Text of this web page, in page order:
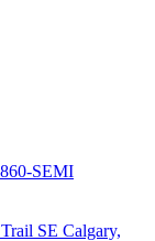
SEMI
SE Calgary,